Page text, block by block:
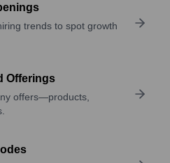
trends to spot growth
Offerings
offers—products,